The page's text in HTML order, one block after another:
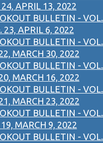
APRIL 13, 2022
BULLETIN - VOL.
23, APRIL 6, 2022
BULLETIN - VOL.
MARCH 30, 2022
BULLETIN - VOL.
MARCH 16, 2022
BULLETIN - VOL.
MARCH 23, 2022
BULLETIN - VOL.
MARCH 9, 2022
BULLETIN - VOL.